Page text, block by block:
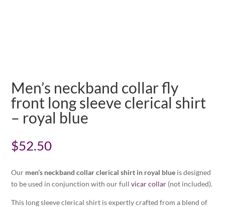
Men’s neckband collar fly
front long sleeve clerical shirt
– royal blue
$52.50
Our men’s neckband collar clerical shirt in royal blue is designed
to be used in conjunction with our fullvicar collar (not included).
This long sleeve clerical shirt is expertly crafted from a blend of